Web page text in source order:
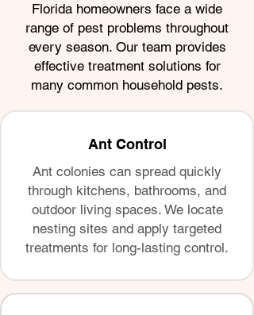
Florida homeowners face a wide
range of pest problems throughout
every season. Our team provides
effective treatment solutions for
many common household pests.
Ant Control
Ant colonies can spread quickly
through kitchens, bathrooms, and
outdoor living spaces. We locate
nesting sites and apply targeted
treatments for long-lasting control.